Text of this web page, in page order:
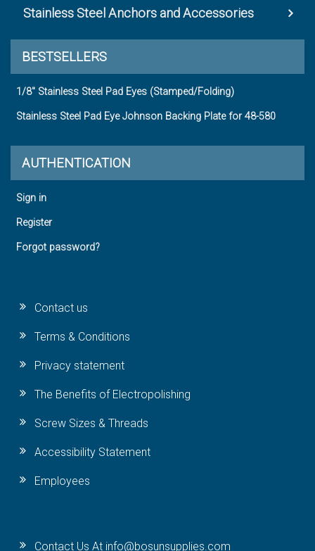
Stainless Steel Anchors and Accessories
BESTSELLERS
1/8" Stainless Steel Pad Eyes (Stamped/Folding)
Stainless Steel Pad Eye Johnson Backing Plate for 48-580
AUTHENTICATION
Sign in
Register
Forgot password?
Contact us
Terms & Conditions
Privacy statement
The Benefits of Electropolishing
Screw Sizes & Threads
Accessibility Statement
Employees
Contact Us At info@bosunsupplies.com